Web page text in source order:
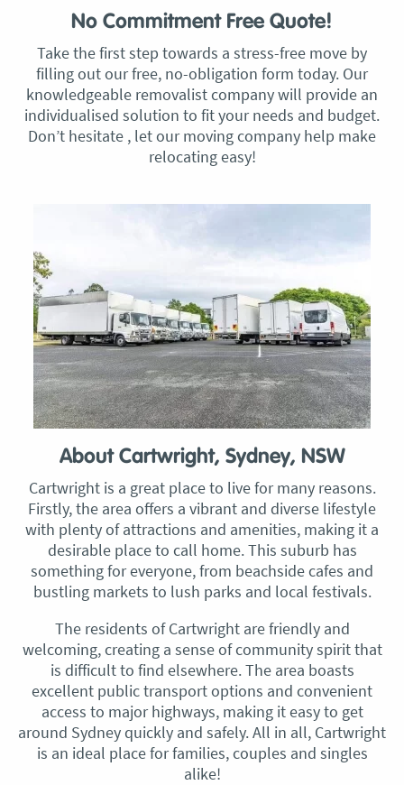
No Commitment Free Quote!
Take the first step towards a stress-free move by
filling out our free, no-obligation form today. Our
knowledgeable removalist company will provide an
individualised solution to fit your needs and budget.
Don’t hesitate , let our moving company help make
relocating easy!
About Cartwright, Sydney, NSW
Cartwright is a great place to live for many reasons.
Firstly, the area offers a vibrant and diverse lifestyle
with plenty of attractions and amenities, making it a
desirable place to call home. This suburb has
something for everyone, from beachside cafes and
bustling markets to lush parks and local festivals.
The residents of Cartwright are friendly and
welcoming, creating a sense of community spirit that
is difficult to find elsewhere. The area boasts
excellent public transport options and convenient
access to major highways, making it easy to get
around Sydney quickly and safely. All in all, Cartwright
is an ideal place for families, couples and singles
alike!